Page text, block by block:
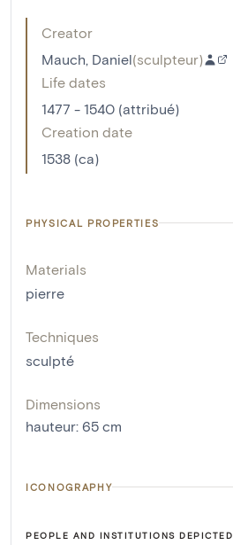
Creator
Mauch, Daniel(sculpteur)
Life dates
1477 - 1540 (attribué)
Creation date
1538 (ca)
PHYSICAL PROPERTIES
Materials
pierre
Techniques
sculpté
Dimensions
hauteur: 65 cm
ICONOGRAPHY
PEOPLE AND INSTITUTIONS DEPICTED